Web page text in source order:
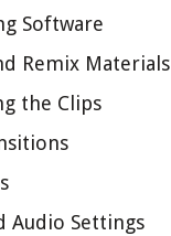
Software
Remix Materials
the Clips
Audio Settings